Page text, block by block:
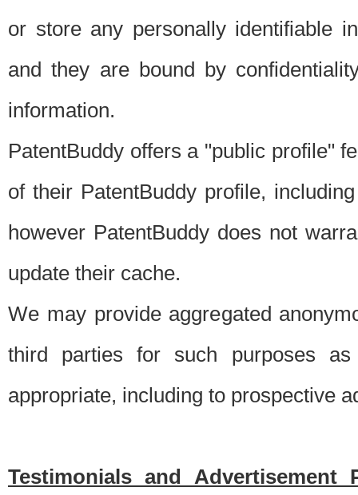
or store any personally identifiable
and they are bound by
information.
PatentBuddy offers a "public profile"
of their PatentBuddy profile,
however PatentBuddy does not
update their cache.
We may provide aggregated
third parties for such purposes
appropriate, including to prospective
Testimonials and Advertisement